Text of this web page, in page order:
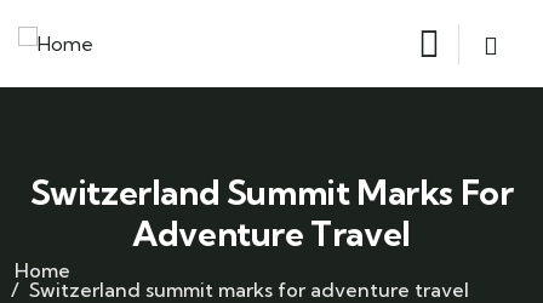
Switzerland Summit Marks For
Adventure Travel
Home
Switzerland summit marks for adventure travel